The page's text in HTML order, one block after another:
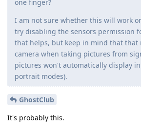
one finger?
I am not sure whether this will work
try disabling the sensors permission
that helps, but keep in mind that that
camera when taking pictures from
pictures won't automatically display
portrait modes).
GhostClub
It's probably this.